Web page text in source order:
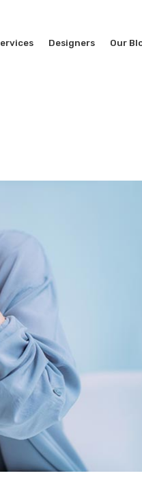
Designers Our